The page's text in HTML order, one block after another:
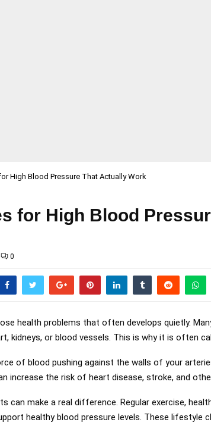
High Blood Pressure That Actually Work
for High Blood
0
health problems that often develops quietly.
kidneys, or blood vessels. This is why it is often
of blood pushing against the walls of your
increase the risk of heart disease, stroke, and
can make a real difference. Regular exercise,
healthy blood pressure levels. These lifestyle